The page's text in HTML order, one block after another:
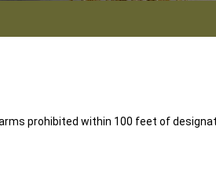
prohibited within 100 feet of